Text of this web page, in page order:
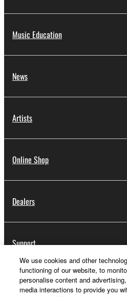
Music Education
News
Artists
Online Shop
Dealers
Support
Yamaha Music ID Registration
We use cookies and other
functioning of our website, to
personalise content and
media interactions to provide you